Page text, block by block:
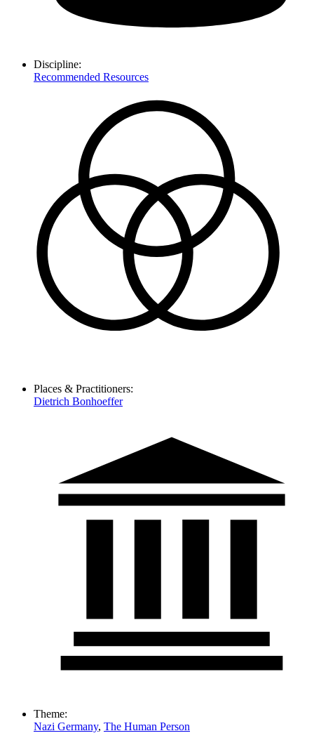
Discipline:
Recommended Resources
Places & Practitioners:
Dietrich Bonhoeffer
Theme:
Nazi Germany, The Human Person